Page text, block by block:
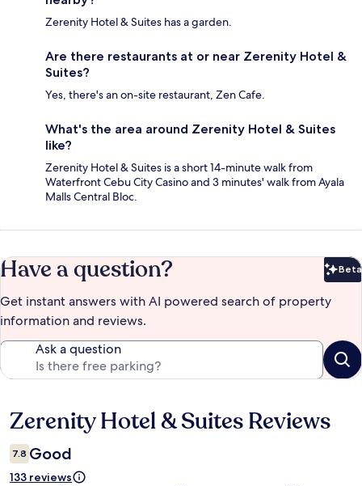
Zerenity Hotel & Suites has a garden.
Are there restaurants at or near Zerenity Hotel &
Suites?
Yes, there's an on-site restaurant, Zen Cafe.
What's the area around Zerenity Hotel & Suites
like?
Zerenity Hotel & Suites is a short 14-minute walk from
Waterfront Cebu City Casino and 3 minutes' walk from Ayala
Malls Central Bloc.
Have a question? Beta
Get instant answers with AI powered search of property
information and reviews.
Ask a question
Reviews
Zerenity Hotel & Suites Reviews
7.8 Good
133 reviews